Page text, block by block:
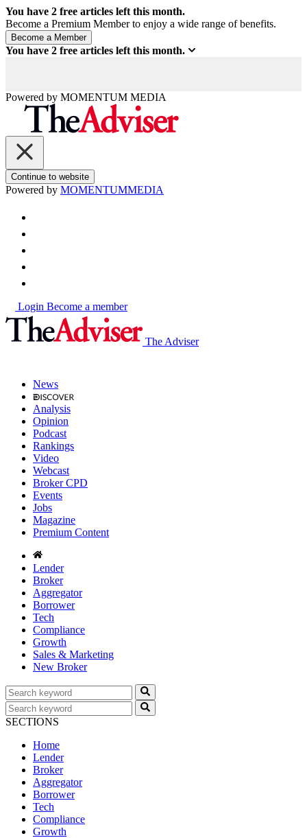
You have 2 free articles left this month.
Become a Premium Member to enjoy a wide range of benefits.
You have 2 free articles left this month.
Powered by MOMENTUM MEDIA
Continue to website
Powered by MOMENTUMMEDIA
Login Become a member
The Adviser
News
Analysis
Opinion
Podcast
Rankings
Video
Webcast
Broker CPD
Events
Jobs
Magazine
Premium Content
Lender
Broker
Aggregator
Borrower
Tech
Compliance
Growth
Sales & Marketing
New Broker
SECTIONS
Home
Lender
Broker
Aggregator
Borrower
Tech
Compliance
Growth